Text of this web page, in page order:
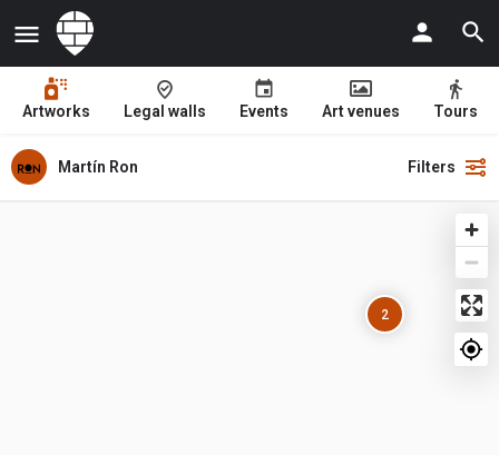
Artworks Legal walls Events Art venues Tours
Martín Ron Filters
2